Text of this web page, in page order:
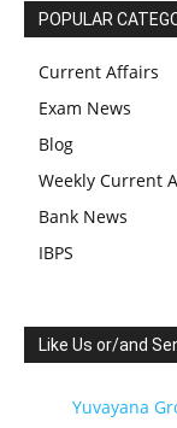
POPULAR
Current Affairs
Exam News
Blog
Weekly Current
Bank News
IBPS
Like Us or/and
Yuvayana